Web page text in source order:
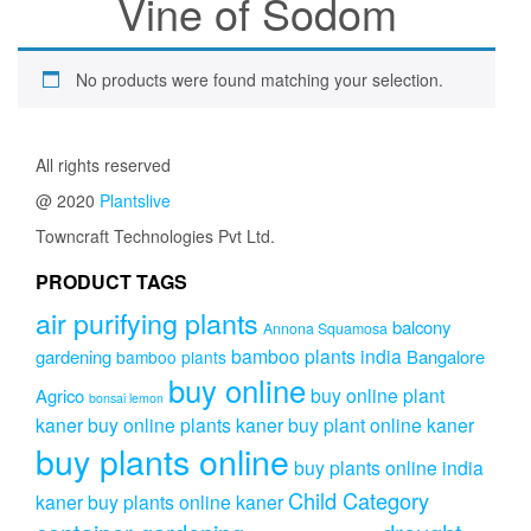
Vine of Sodom
No products were found matching your selection.
All rights reserved
@ 2020 Plantslive
Towncraft Technologies Pvt Ltd.
PRODUCT TAGS
air purifying plants Annona Squamosa balcony
gardening bamboo plants bamboo plants india Bangalore
Agrico bonsai lemon buy onlinebuy online plant
kanerbuy online plants kanerbuy plant online kaner
buy plants online buy plants online india
kanerbuy plants online kaner Child Category